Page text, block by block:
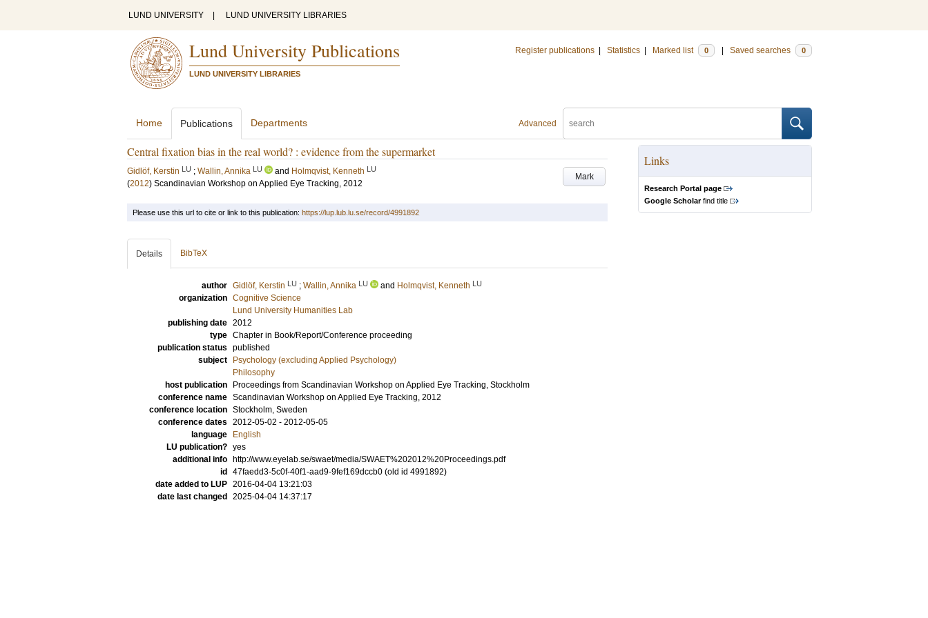
LUND UNIVERSITY LUND UNIVERSITY LIBRARIES
Lund University Publications
LUND UNIVERSITY LIBRARIES
Register publications Statistics Marked list 0 Saved searches 0
Advanced
Home Publications Departments
Central fixation bias in the real world? : evidence from the supermarket
Mark
Gidlöf, Kerstin LU ; Wallin, Annika LU and Holmqvist, Kenneth LU
(2012) Scandinavian Workshop on Applied Eye Tracking, 2012
Links
Research Portal page
Google Scholarfind title
Please use this url to cite or link to this publication: https://lup.lub.lu.se/record/4991892
Details BibTeX
author Gidlöf, Kerstin LU ; Wallin, Annika LU and Holmqvist, Kenneth LU
organization Cognitive Science
Lund University Humanities Lab
publishing date 2012
type Chapter in Book/Report/Conference proceeding
publication status published
subject
Psychology (excluding Applied Psychology)
Philosophy
host publication
Proceedings from Scandinavian Workshop on Applied Eye Tracking, Stockholm
conference name Scandinavian Workshop on Applied Eye Tracking, 2012
conference location Stockholm, Sweden
conference dates 2012-05-02 - 2012-05-05
language
English
LU publication? yes
additional info
http://www.eyelab.se/swaet/media/SWAET%202012%20Proceedings.pdf
id
47faedd3-5c0f-40f1-aad9-9fef169dccb0 (old id 4991892)
date added to LUP 2016-04-04 13:21:03
date last changed
2025-04-04 14:37:17